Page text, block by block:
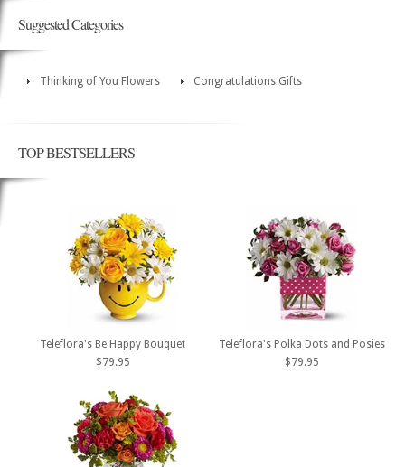
Suggested Categories
Thinking of You Flowers Congratulations Gifts
TOP BESTSELLERS
Teleflora's Be Happy Bouquet
$79.95
Teleflora's Polka Dots and Posies
$79.95